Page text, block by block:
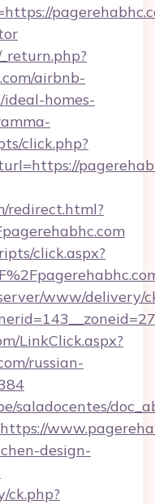
airbnb-
homes-
click.php?
redirect.html?
click.aspx?
www/delivery/
LinkClick.aspx?
russian-
saladocentes/
design-
ck.php?